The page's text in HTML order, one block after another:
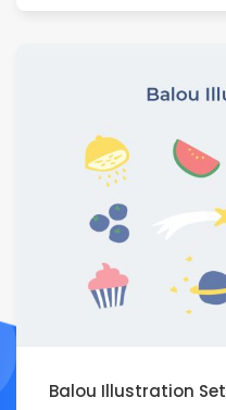
Balou Illustration Set